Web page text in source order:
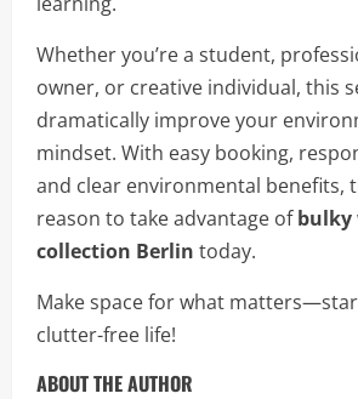
Whether you’re a student,
owner, or creative individual, this
dramatically improve your
mindset. With easy booking,
and clear environmental benefits,
reason to take advantage ofbulky
collection Berlin today.
Make space for what
clutter-free life!
ABOUT THE AUTHOR